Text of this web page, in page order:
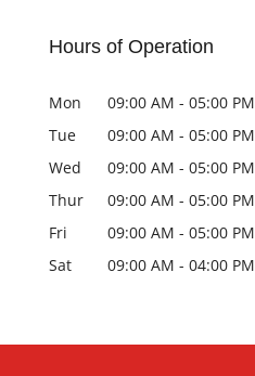
Hours of Operation
Mon 09:00 AM - 05:00 PM
Tue
09:00 AM - 05:00 PM
Wed
09:00 AM - 05:00 PM
Thur
09:00 AM - 05:00 PM
Fri
09:00 AM - 05:00 PM
Sat
09:00 AM - 04:00 PM